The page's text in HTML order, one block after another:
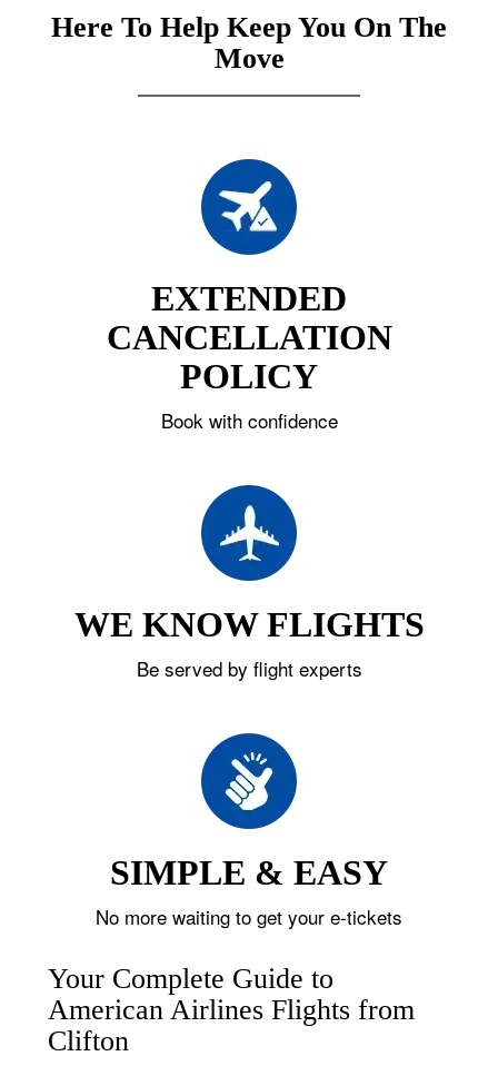
Here To Help Keep You On The
Move
EXTENDED
CANCELLATION
POLICY
Book with confidence
WE KNOW FLIGHTS
Be served by flight experts
SIMPLE & EASY
No more waiting to get your e-tickets
Your Complete Guide to
American Airlines Flights from
Clifton